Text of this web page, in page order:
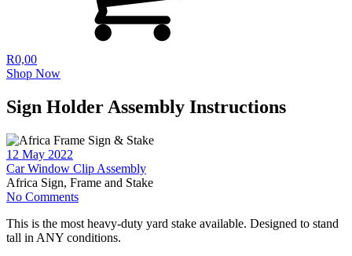
R0,00
Shop Now
Sign Holder Assembly Instructions
12 May 2022
Car Window Clip Assembly
Africa Sign, Frame and Stake
No Comments
This is the most heavy-duty yard stake available. Designed to stand
tall in ANY conditions.